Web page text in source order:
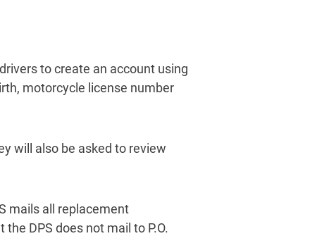
to create an account using
motorcycle license number
will also be asked to review
mails all replacement
DPS does not mail to P.O.